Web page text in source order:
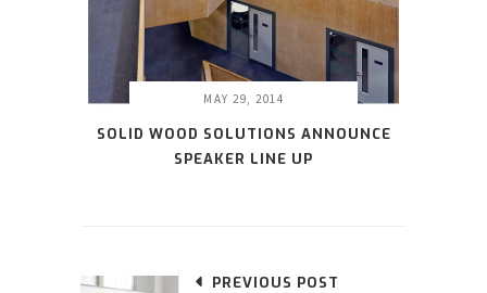
MAY 29, 2014
SOLID WOOD SOLUTIONS ANNOUNCE
SPEAKER LINE UP
PREVIOUS POST